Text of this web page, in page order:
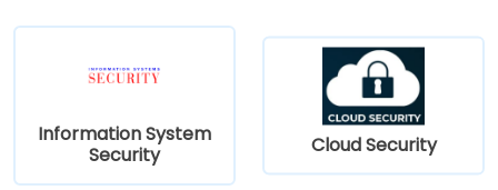
Information System
Security
Cloud Security